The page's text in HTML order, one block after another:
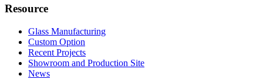
Resource
Glass Manufacturing
Custom Option
Recent Projects
Showroom and Production Site
News